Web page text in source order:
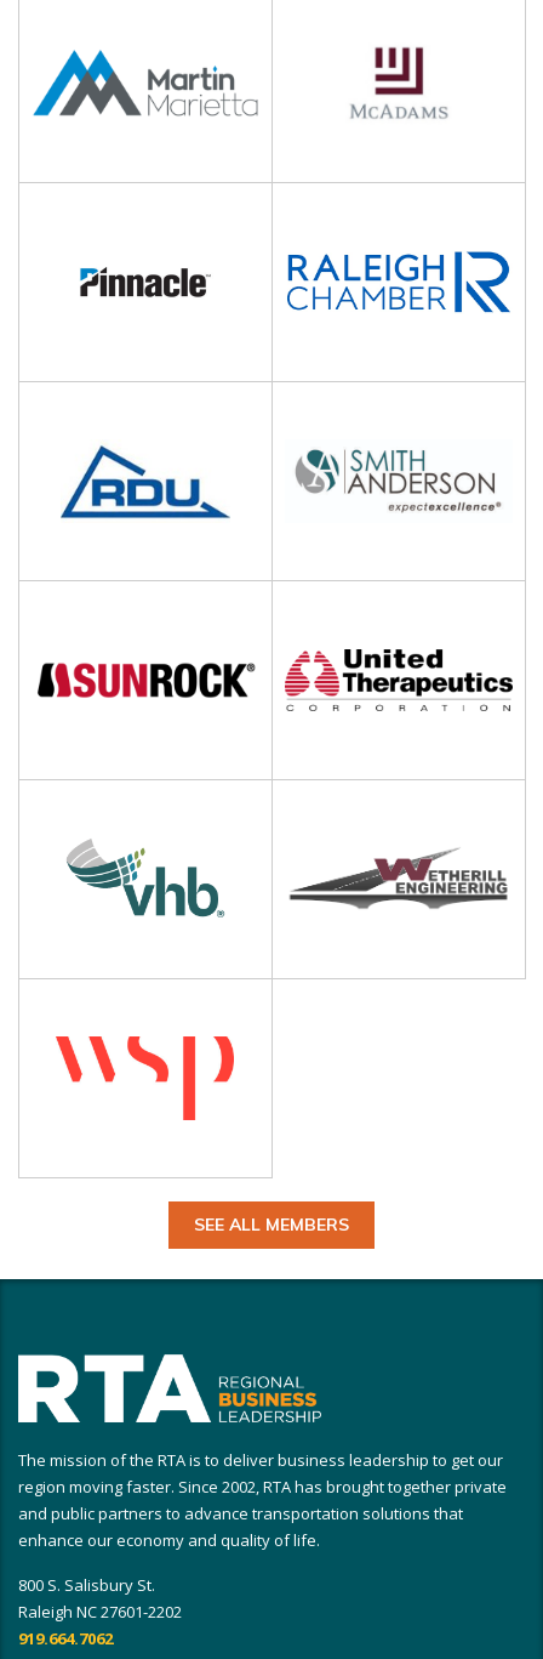
SEE ALL MEMBERS
The mission of the RTA is to deliver business leadership to get our
region moving faster. Since 2002, RTA has brought together private
and public partners to advance transportation solutions that
enhance our economy and quality of life.
800 S. Salisbury St.
Raleigh NC 27601-2202
919.664.7062